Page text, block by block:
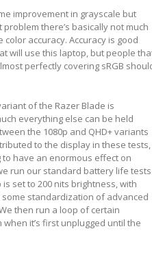
improvement in grayscale but
there’s basically not much
accuracy. Accuracy is good
will use this laptop, but people
perfectly covering sRGB
of the Razer Blade is
everything else can be held
the 1080p and QHD+ variants
to the display in these tests,
to have an enormous effect on
run our standard battery life tests
set to 200 nits brightness, with
standardization of advanced
then run a loop of certain
it’s first unplugged until the